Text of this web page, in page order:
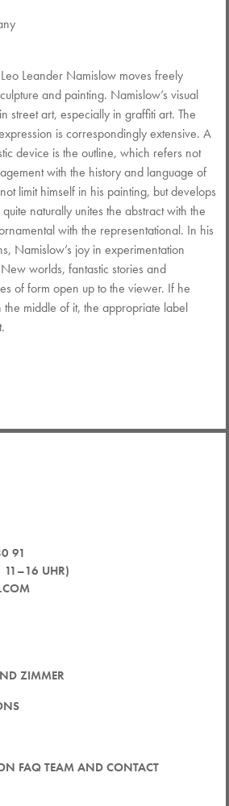
Leander Namislow moves freely
and painting. Namislow’s visual
street art, especially in graffiti art. The
is correspondingly extensive. A
device is the outline, which refers not
with the history and language of
limit himself in his painting, but develops
naturally unites the abstract with the
with the representational. In his
Namislow’s joy in experimentation
worlds, fantastic stories and
of form open up to the viewer. If he
middle of it, the appropriate label
91
11–16 UHR)
ZIMMER
FAQ TEAM AND CONTACT